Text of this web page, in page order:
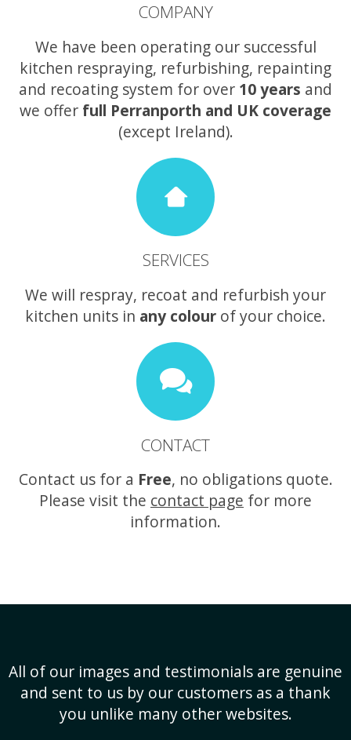
COMPANY
We have been operating our successful
kitchen respraying, refurbishing, repainting
and recoating system for over 10 years and
we offer full Perranporth and UK coverage
(except Ireland).
SERVICES
We will respray, recoat and refurbish your
kitchen units in any colour of your choice.
CONTACT
Contact us for a Free, no obligations quote.
Please visit the contact page for more
information.
All of our images and testimonials are genuine
and sent to us by our customers as a thank
you unlike many other websites.